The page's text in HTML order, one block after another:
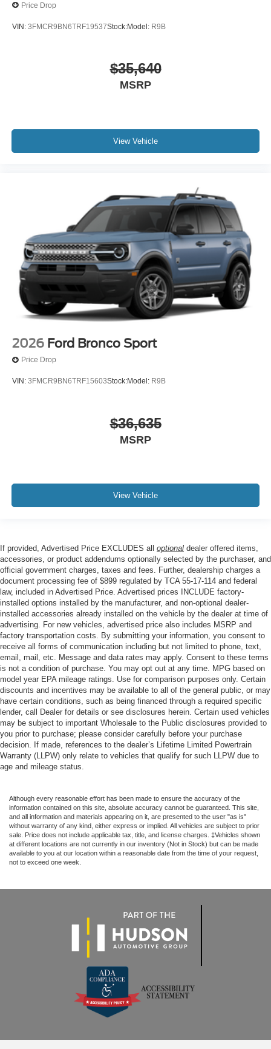
Price Drop
VIN: 3FMCR9BN6TRF19537Stock:Model: R9B
$35,640
MSRP
View Vehicle
2026 Ford Bronco Sport
Price Drop
VIN: 3FMCR9BN6TRF15603Stock:Model: R9B
$36,635
MSRP
View Vehicle
If provided, Advertised Price EXCLUDES all optional dealer offered items,
accessories, or product addendums optionally selected by the purchaser, and
official government charges, taxes and fees. Further, dealership charges a
document processing fee of $899 regulated by TCA 55-17-114 and federal
law, included in Advertised Price. Advertised prices INCLUDE factory-
installed options installed by the manufacturer, and non-optional dealer-
installed accessories already installed on the vehicle by the dealer at time of
advertising. For new vehicles, advertised price also includes MSRP and
factory transportation costs. By submitting your information, you consent to
receive all forms of communication including but not limited to phone, text,
email, mail, etc. Message and data rates may apply. Consent to these terms
is not a condition of purchase. You may opt out at any time. MPG based on
model year EPA mileage ratings. Use for comparison purposes only. Certain
discounts and incentives may be available to all of the general public, or may
have certain conditions, such as being financed through a required specific
lender, call Dealer for details or see disclosures herein. Certain used vehicles
may be subject to important Wholesale to the Public disclosures provided to
you prior to purchase; please consider carefully before your purchase
decision. If made, references to the dealer’s Lifetime Limited Powertrain
Warranty (LLPW) only relate to vehicles that qualify for such LLPW due to
age and mileage status.
Although every reasonable effort has been made to ensure the accuracy of the
information contained on this site, absolute accuracy cannot be guaranteed. This site,
and all information and materials appearing on it, are presented to the user "as is"
without warranty of any kind, either express or implied. All vehicles are subject to prior
sale. Price does not include applicable tax, title, and license charges. ‡Vehicles shown
at different locations are not currently in our inventory (Not in Stock) but can be made
available to you at our location within a reasonable date from the time of your request,
not to exceed one week.